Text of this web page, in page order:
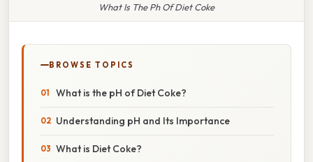
What Is The Ph Of Diet Coke
BROWSE TOPICS
What is the pH of Diet Coke?
Understanding pH and Its Importance
What is Diet Coke?